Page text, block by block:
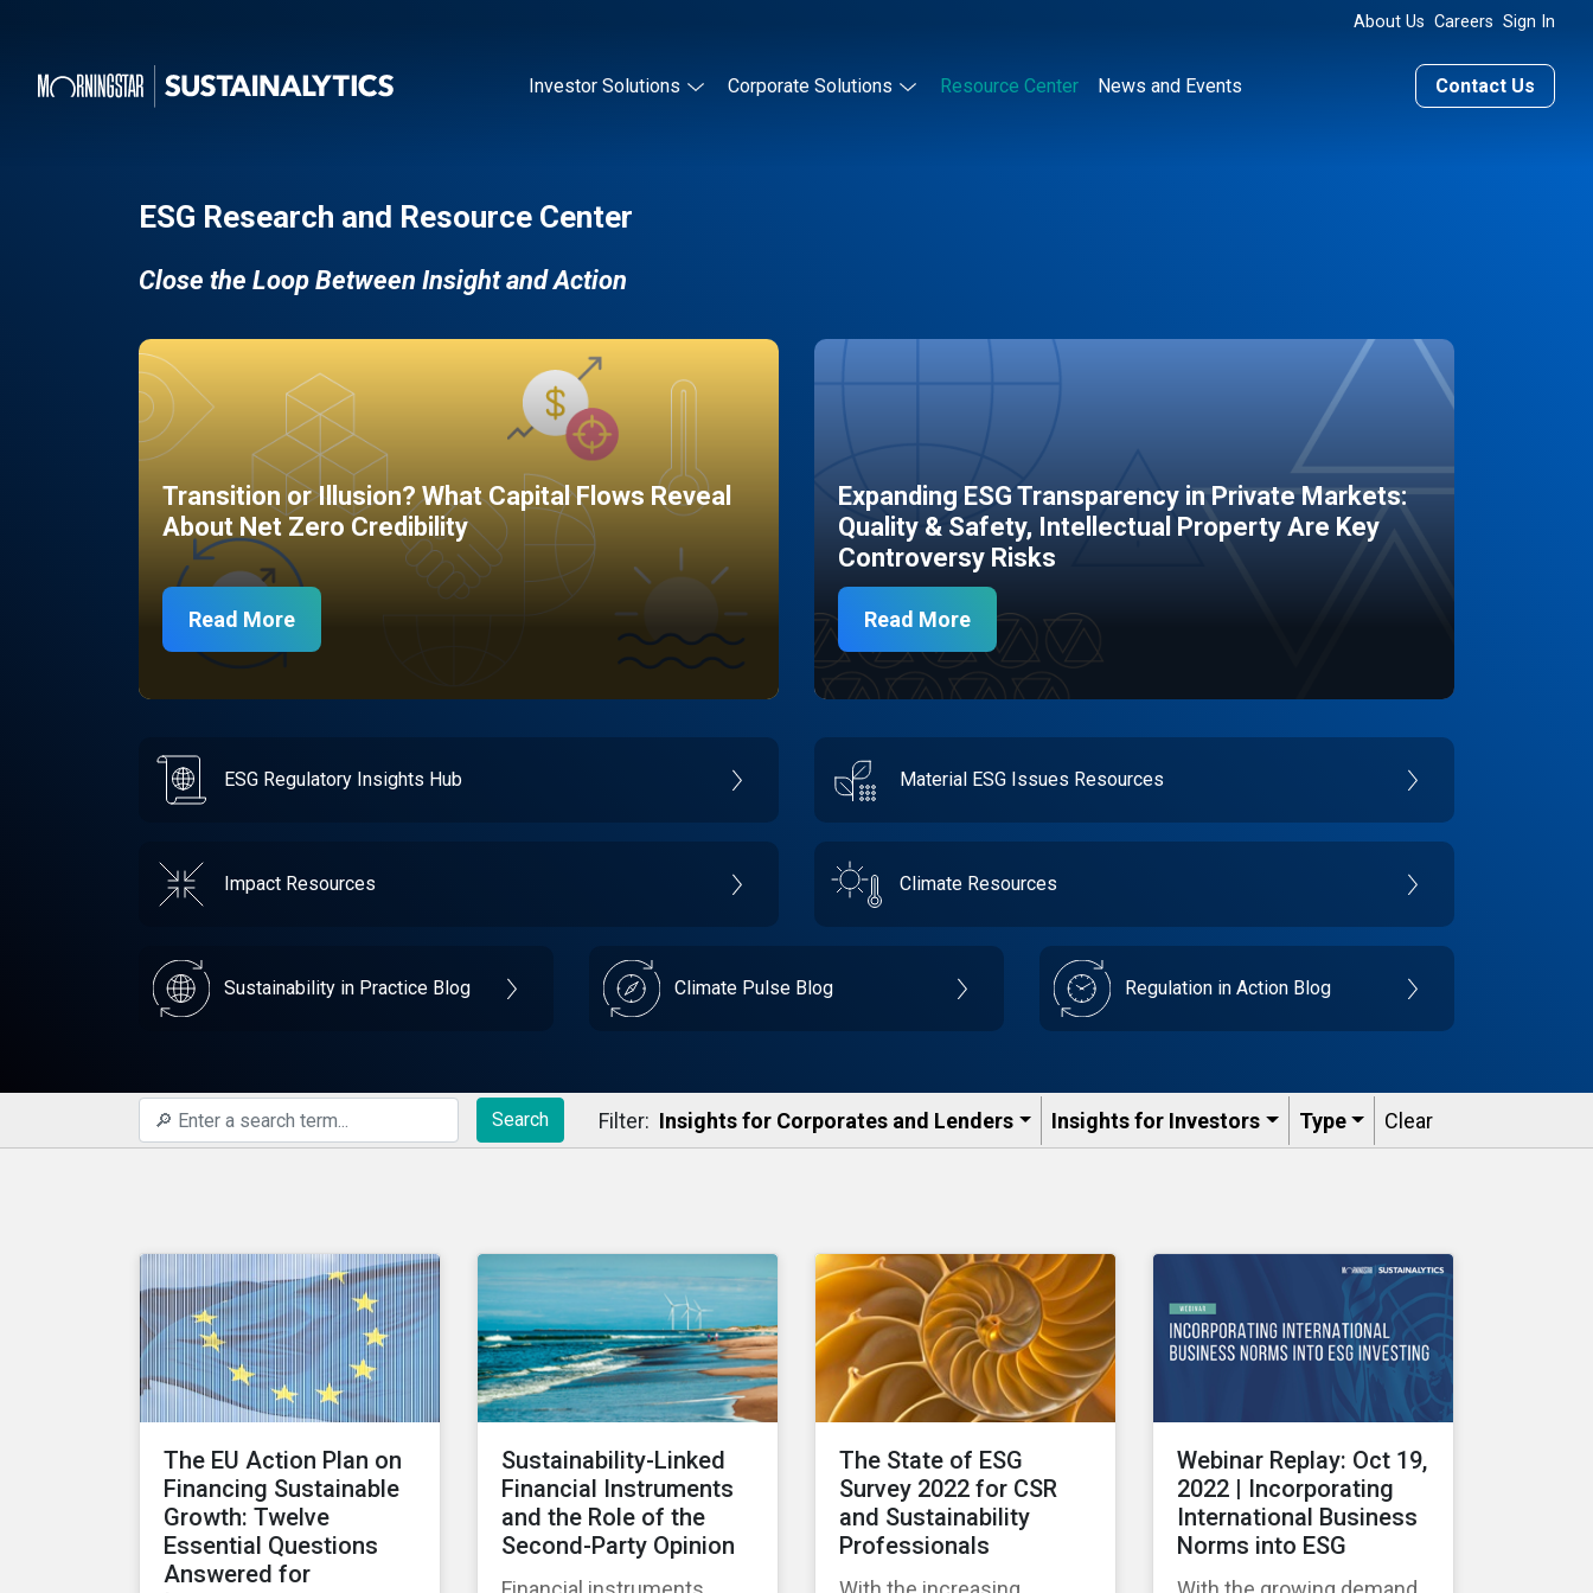
About Us Careers Sign In
Investor Solutions Corporate Solutions Resource Center News and Events Contact Us
ESG Research and Resource Center
Close the Loop Between Insight and Action
Transition or Illusion? What Capital Flows Reveal
About Net Zero Credibility
Read More
Expanding ESG Transparency in Private Markets:
Quality & Safety, Intellectual Property Are Key
Controversy Risks
Read More
ESG Regulatory Insights Hub Material ESG Issues Resources
Impact Resources Climate Resources
Sustainability in Practice Blog Climate Pulse Blog Regulation in Action Blog
Search Filter: Insights for Corporates and Lenders​ Insights for Investors Type Clear
The EU Action Plan on
Financing Sustainable
Growth: Twelve
Essential Questions
Answered for
Sustainability-Linked
Financial Instruments
and the Role of the
Second-Party Opinion
The State of ESG
Survey 2022 for CSR
and Sustainability
Professionals
Webinar Replay: Oct 19,
2022 | Incorporating
International Business
Norms into ESG